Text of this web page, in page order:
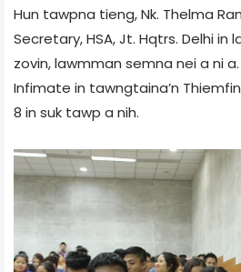
Hun tawpna tieng, Nk. Thelma
Secretary, HSA, Jt. Hqtrs. Delhi in
zovin, lawmman semna nei a ni
Infimate in tawngtaina’n
8 in suk tawp a nih.